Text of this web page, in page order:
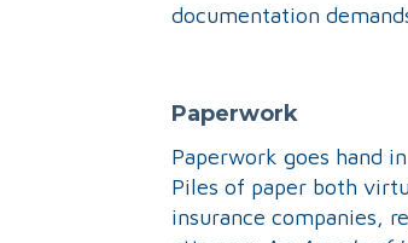
documentation
Paperwork
Paperwork goes hand
Piles of paper both
insurance companies,